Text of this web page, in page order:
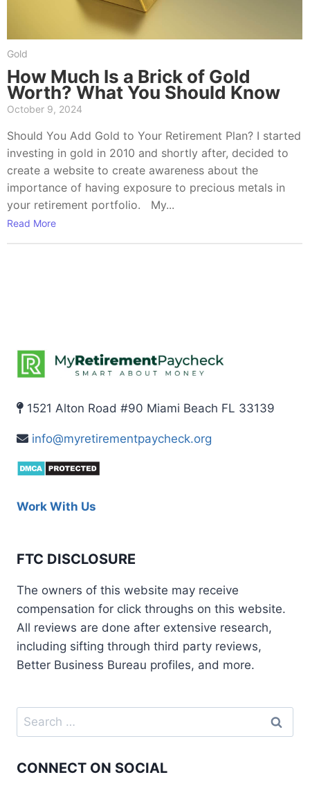
Gold
How Much Is a Brick of Gold
Worth? What You Should Know
October 9, 2024
Should You Add Gold to Your Retirement Plan? I started
investing in gold in 2010 and shortly after, decided to
create a website to create awareness about the
importance of having exposure to precious metals in
your retirement portfolio. My...
Read More
1521 Alton Road #90 Miami Beach FL 33139
info@myretirementpaycheck.org
Work With Us
FTC DISCLOSURE
The owners of this website may receive
compensation for click throughs on this website.
All reviews are done after extensive research,
including sifting through third party reviews,
Better Business Bureau profiles, and more.
CONNECT ON SOCIAL